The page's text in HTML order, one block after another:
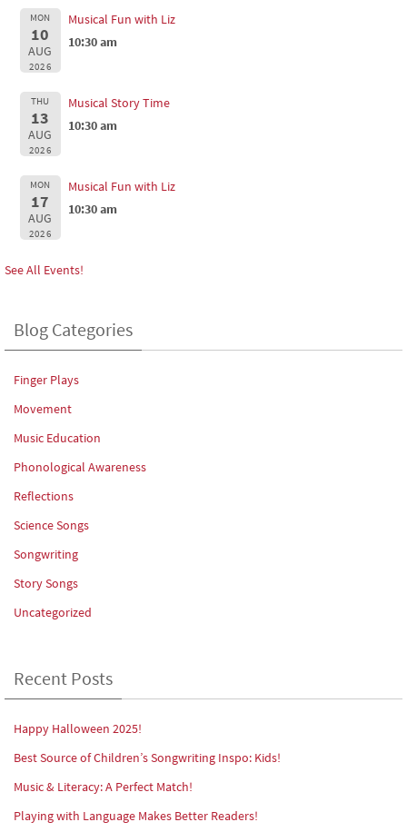
MON
10
AUG
2026
Musical Fun with Liz
10:30 am
THU
13
AUG
2026
Musical Story Time
10:30 am
MON
17
AUG
2026
Musical Fun with Liz
10:30 am
See All Events!
Blog Categories
Finger Plays
Movement
Music Education
Phonological Awareness
Reflections
Science Songs
Songwriting
Story Songs
Uncategorized
Recent Posts
Happy Halloween 2025!
Best Source of Children’s Songwriting Inspo: Kids!
Music & Literacy: A Perfect Match!
Playing with Language Makes Better Readers!